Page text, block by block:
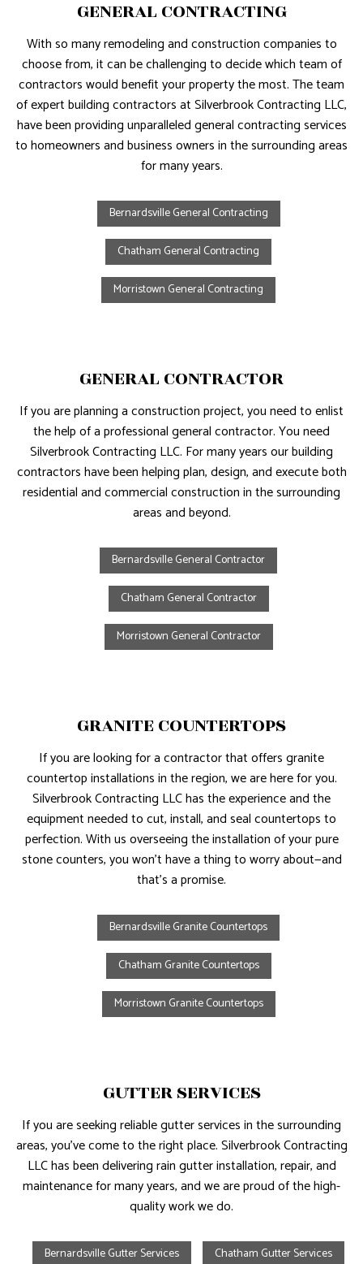
GENERAL CONTRACTING
With so many remodeling and construction companies to
choose from, it can be challenging to decide which team of
contractors would benefit your property the most. The team
of expert building contractors at Silverbrook Contracting LLC,
have been providing unparalleled general contracting services
to homeowners and business owners in the surrounding areas
for many years.
Bernardsville General Contracting
Chatham General Contracting
Morristown General Contracting
GENERAL CONTRACTOR
If you are planning a construction project, you need to enlist
the help of a professional general contractor. You need
Silverbrook Contracting LLC. For many years our building
contractors have been helping plan, design, and execute both
residential and commercial construction in the surrounding
areas and beyond.
Bernardsville General Contractor
Chatham General Contractor
Morristown General Contractor
GRANITE COUNTERTOPS
If you are looking for a contractor that offers granite
countertop installations in the region, we are here for you.
Silverbrook Contracting LLC has the experience and the
equipment needed to cut, install, and seal countertops to
perfection. With us overseeing the installation of your pure
stone counters, you won’t have a thing to worry about—and
that’s a promise.
Bernardsville Granite Countertops
Chatham Granite Countertops
Morristown Granite Countertops
GUTTER SERVICES
If you are seeking reliable gutter services in the surrounding
areas, you’ve come to the right place. Silverbrook Contracting
LLC has been delivering rain gutter installation, repair, and
maintenance for many years, and we are proud of the high-
quality work we do.
Bernardsville Gutter Services Chatham Gutter Services